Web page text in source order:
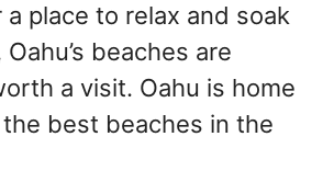
a place to relax and soak
beaches are
a visit. Oahu is home
best beaches in the